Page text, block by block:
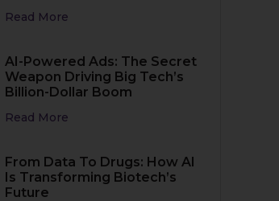
Read More
AI-Powered Ads: The Secret
Weapon Driving Big Tech’s
Billion-Dollar Boom
Read More
From Data To Drugs: How AI
Is Transforming Biotech’s
Future